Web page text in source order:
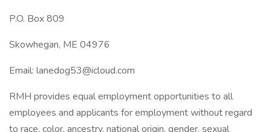
P.O. Box 809
Skowhegan, ME 04976
Email: lanedog53@icloud.com
RMH provides equal employment opportunities to all
employees and applicants for employment without regard
to race, color, ancestry, national origin, gender, sexual